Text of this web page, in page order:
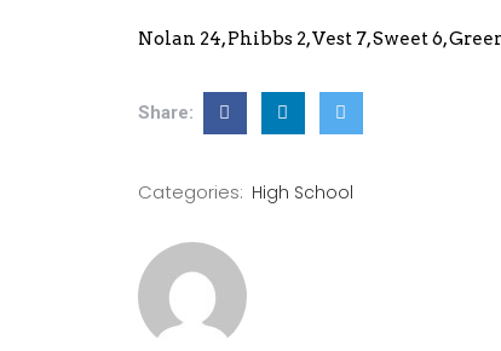
Nolan 24, Phibbs 2, Vest 7, Sweet 6,
Share:
Categories: High School